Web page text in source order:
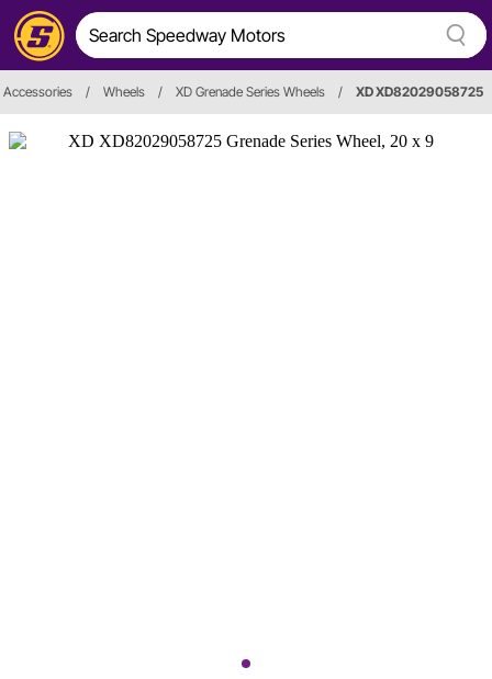
Accessories / Wheels / XD Grenade Series Wheels / XD XD82029058725